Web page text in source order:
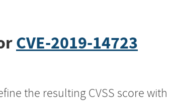
CVE-2019-14723
the resulting CVSS score with